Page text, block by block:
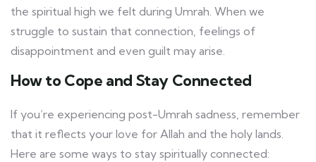
the spiritual high we felt during Umrah. When we
struggle to sustain that connection, feelings of
disappointment and even guilt may arise.
How to Cope and Stay Connected
If you’re experiencing post-Umrah sadness, remember
that it reflects your love for Allah and the holy lands.
Here are some ways to stay spiritually connected: